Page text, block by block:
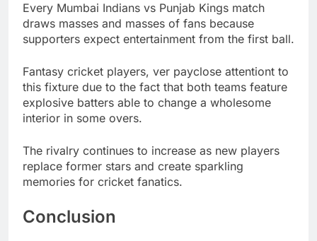
Every Mumbai Indians vs Punjab Kings match
draws masses and masses of fans because
supporters expect entertainment from the first ball.
Fantasy cricket players, ver payclose attentiont to
this fixture due to the fact that both teams feature
explosive batters able to change a wholesome
interior in some overs.
The rivalry continues to increase as new players
replace former stars and create sparkling
memories for cricket fanatics.
Conclusion